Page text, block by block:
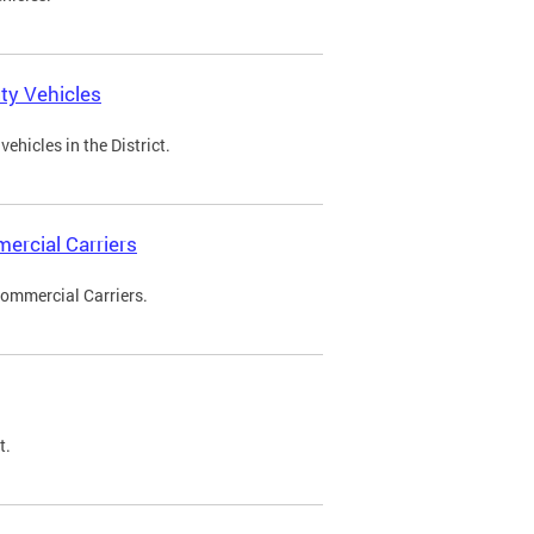
Vehicles
in the District.
Carriers
Carriers.